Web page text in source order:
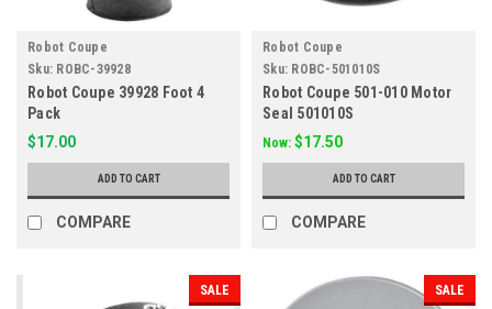
Robot Coupe
Sku: ROBC-39928
Robot Coupe 39928 Foot 4
Pack
$17.00
ADD TO CART
COMPARE
Robot Coupe
Sku: ROBC-501010S
Robot Coupe 501-010 Motor
Seal 501010S
Now: $17.50
ADD TO CART
COMPARE
SALE SALE